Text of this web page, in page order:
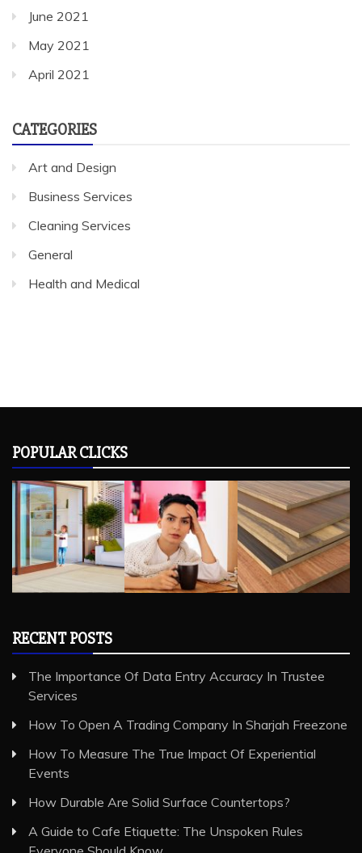
May 2021
April 2021
Art and Design
Business Services
Cleaning Services
General
Health and Medical
The Importance Of Data Entry Accuracy In Trustee
Services
How To Open A Trading Company In Sharjah Freezone
How To Measure The True Impact Of Experiential
How Durable Are Solid Surface Countertops?
A Guide to Cafe Etiquette: The Unspoken Rules